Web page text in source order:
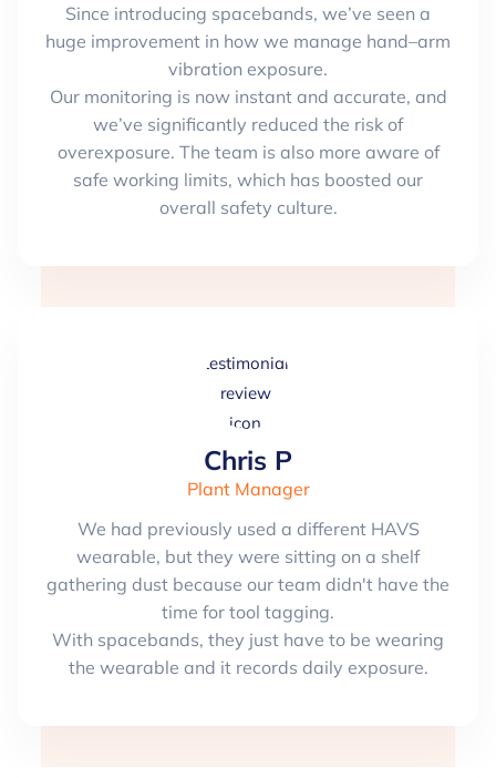
Since introducing spacebands, we’ve seen a
huge improvement in how we manage hand–arm
vibration exposure.
Our monitoring is now instant and accurate, and
we’ve significantly reduced the risk of
overexposure. The team is also more aware of
safe working limits, which has boosted our
overall safety culture.
Chris P
Plant Manager
We had previously used a different HAVS
wearable, but they were sitting on a shelf
gathering dust because our team didn't have the
time for tool tagging.
With spacebands, they just have to be wearing
the wearable and it records daily exposure.